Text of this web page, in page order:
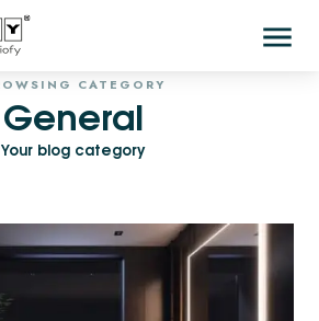
CATEGORY
General
Your blog category